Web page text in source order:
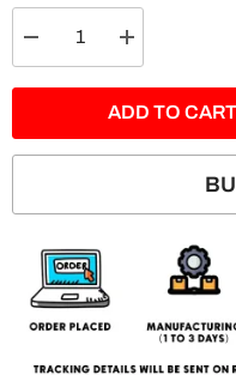
Decrease
quantity
The
Skie
Increase
quantity
Rule
The
Skie
ADD TO